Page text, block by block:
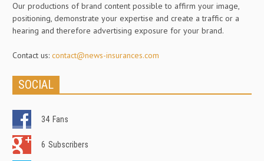
Our productions of brand content possible to affirm your image,
positioning, demonstrate your expertise and create a traffic or a
hearing and therefore advertising exposure for your brand.
Contact us: contact@news-insurances.com
SOCIAL
34 Fans
6 Subscribers